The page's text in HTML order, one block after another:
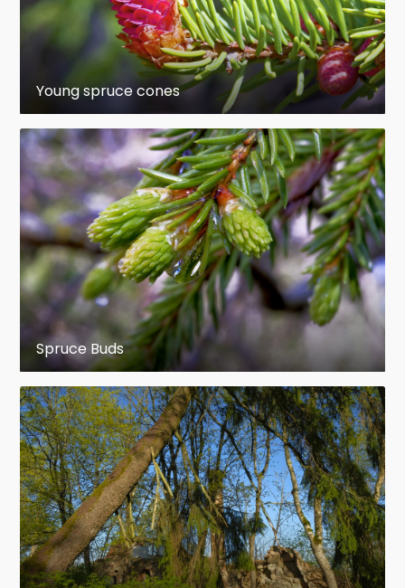
factors such as snow mold, fire, trampling, or
predation would then impair regeneration success.
Eis (1967) suggested that in dry habitats on either
mineral soil or litter seedbeds a 3-year-old
seedling may be considered established; in moist
habitats, seedlings may need 4 or 5 years to
become established on mineral soil, possibly
longer on litter seedbeds.
Growth remains very slow for several to many
years. Three years after shelterwood felling in
subalpine Alberta, dominant regeneration
averaged 5.5 cm in height in scarified blocks, and
7.3 cm in non-scarified blocks (Day 1970), possibly
reflecting diminished fertility with the removal of
the A horizon.
en.wikipedia.org
Young spruce cones
Spruce Buds